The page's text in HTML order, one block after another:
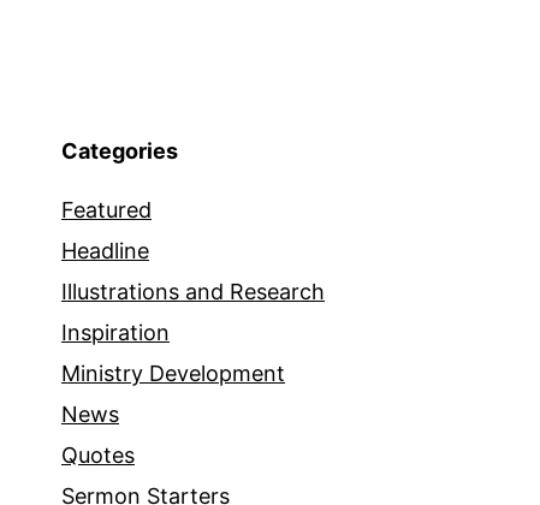
Categories
Featured
Headline
Illustrations and Research
Inspiration
Ministry Development
News
Quotes
Sermon Starters